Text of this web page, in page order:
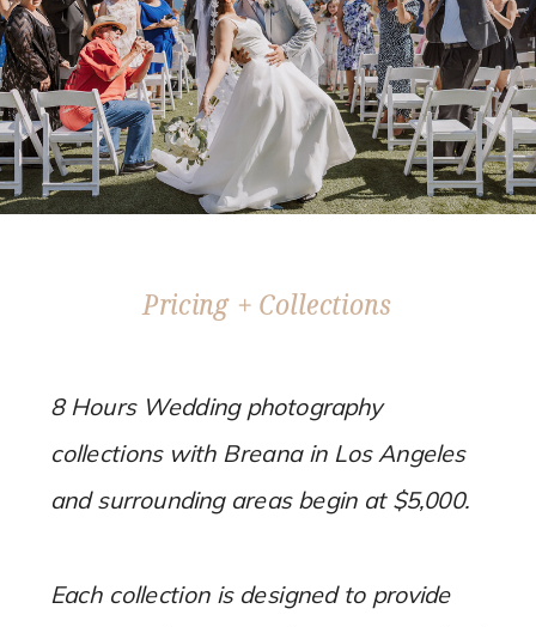
Pricing + Collections
8 Hours Wedding photography
collections with Breana in Los Angeles
and surrounding areas begin at $5,000.
Each collection is designed to provide